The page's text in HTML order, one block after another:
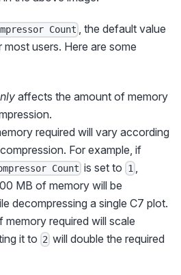
Count , the default value
users. Here are some
affects the amount of memory
required will vary according
For example, if
Count is set to 1 ,
MB of memory will be
decompressing a single C7 plot.
memory required will scale
it to 2 will double the required